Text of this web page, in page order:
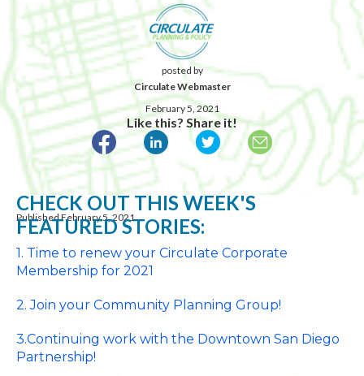
posted by
Circulate Webmaster
February 5, 2021
Like this? Share it!
Published February 5, 2021
CHECK OUT THIS WEEK'S
FEATURED STORIES:
1. Time to renew your Circulate Corporate
Membership for 2021
2. Join your Community Planning Group!
3.Continuing work with the Downtown San Diego
Partnership!